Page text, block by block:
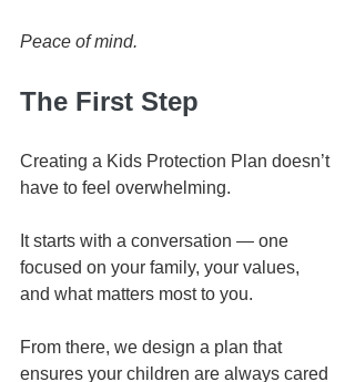
Peace of mind.
The First Step
Creating a Kids Protection Plan doesn’t
have to feel overwhelming.
It starts with a conversation — one
focused on your family, your values,
and what matters most to you.
From there, we design a plan that
ensures your children are always cared